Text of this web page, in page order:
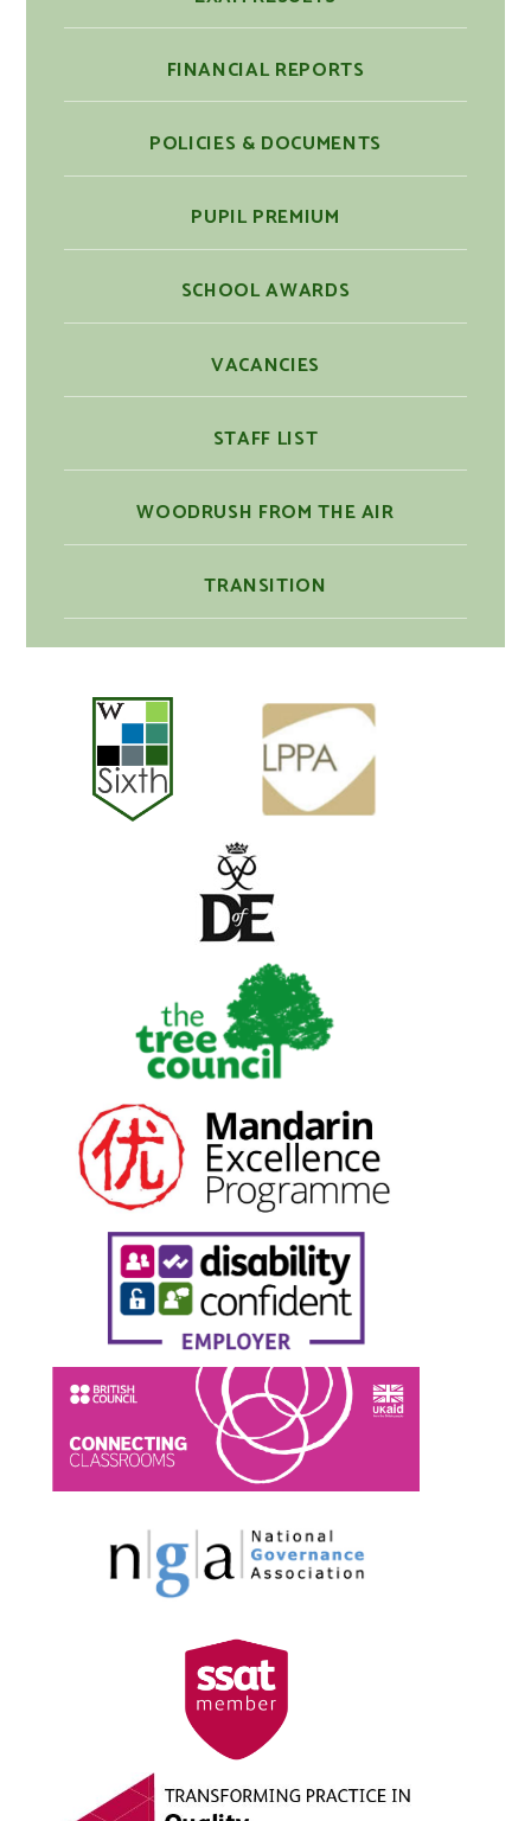
FINANCIAL REPORTS
POLICIES & DOCUMENTS
PUPIL PREMIUM
SCHOOL AWARDS
VACANCIES
STAFF LIST
WOODRUSH FROM THE AIR
TRANSITION